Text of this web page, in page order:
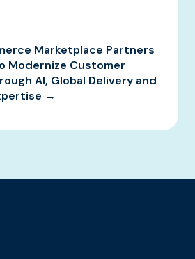
Marketplace Partners
Modernize Customer
AI, Global Delivery and
→